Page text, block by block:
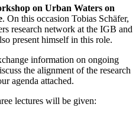
on Urban Waters on
. On this occasion Tobias Schäfer,
research network at the IGB and
present himself in this role.
information on ongoing
the alignment of the research
agenda attached.
lectures will be given: